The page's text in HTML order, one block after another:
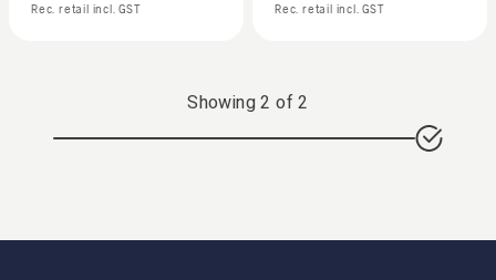
Rec. retail incl. GST Rec. retail incl. GST
Showing2 of2